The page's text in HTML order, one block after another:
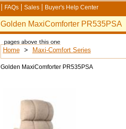
FAQs Sales Buyer's Help Center
Golden MaxiComforter PR535PSA
Home > Maxi-Comfort Series
Golden MaxiComforter PR535PSA